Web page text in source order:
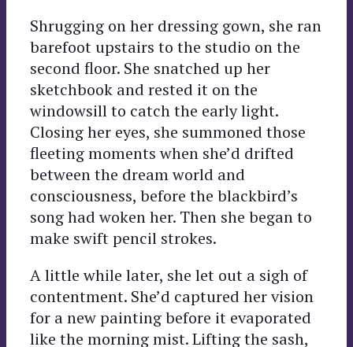
Shrugging on her dressing gown, she ran
barefoot upstairs to the studio on the
second floor. She snatched up her
sketchbook and rested it on the
windowsill to catch the early light.
Closing her eyes, she summoned those
fleeting moments when she’d drifted
between the dream world and
consciousness, before the blackbird’s
song had woken her. Then she began to
make swift pencil strokes.
A little while later, she let out a sigh of
contentment. She’d captured her vision
for a new painting before it evaporated
like the morning mist. Lifting the sash,